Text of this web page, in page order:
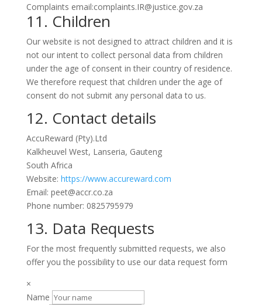
Complaints email:complaints.IR@justice.gov.za
11. Children
Our website is not designed to attract children and it is
not our intent to collect personal data from children
under the age of consent in their country of residence.
We therefore request that children under the age of
consent do not submit any personal data to us.
12. Contact details
AccuReward (Pty).Ltd
Kalkheuvel West, Lanseria, Gauteng
South Africa
Website: https://www.accureward.com
Email: peet@accr.co.za
Phone number: 0825795979
13. Data Requests
For the most frequently submitted requests, we also
offer you the possibility to use our data request form
×
Name